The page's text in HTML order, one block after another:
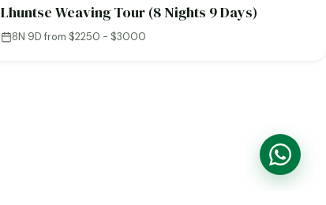
Lhuntse Weaving Tour (8 Nights 9 Days)
8N 9D·from $2250 - $3000